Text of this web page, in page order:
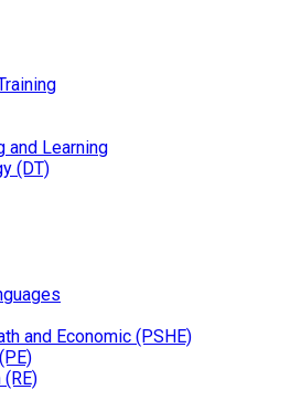
and Learning
(DT)
and Economic (PSHE)